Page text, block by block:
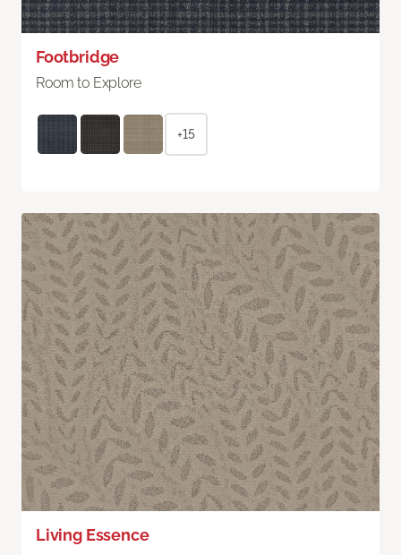
Footbridge
Room to Explore
+15
Living Essence